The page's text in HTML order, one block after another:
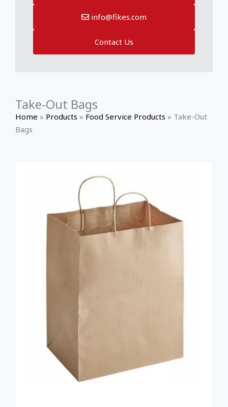
info@fikes.com
Contact Us
Take-Out Bags
Home » Products » Food Service Products » Take-Out
Bags